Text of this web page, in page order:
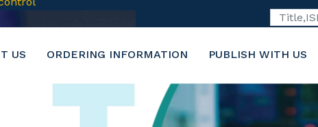
2116
US ORDERING INFORMATION PUBLISH WITH US